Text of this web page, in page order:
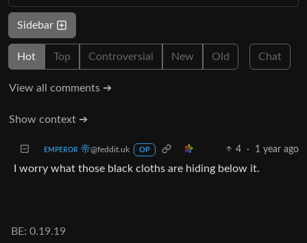
Sidebar
Hot Top Controversial New Old Chat
View all comments ➔
Show context ➔
ᴇᴍᴘᴇʀᴏʀ 帝@feddit.uk OP 4 · 1 year ago
I worry what those black cloths are hiding below it.
BE: 0.19.19